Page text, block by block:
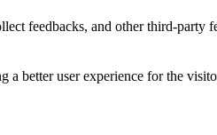
feedbacks, and other third-party
a better user experience for the